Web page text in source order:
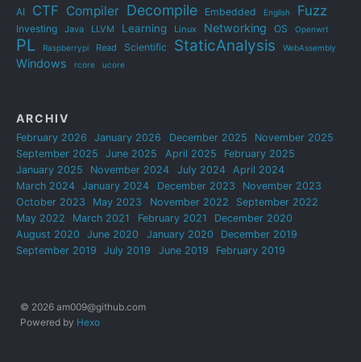
AI CTF Compiler Decompile Embedded English Fuzz
Investing Java LLVM Learning Linux Networking OS Openwrt
PL Raspberrypi Read Scientific StaticAnalysis WebAssembly
Windows rcore ucore
ARCHIV
February 2026 January 2026 December 2025
November 2025
September 2025
June 2025 April 2025
February 2025
January 2025
November 2024 July 2024
April 2024
March 2024
January 2024 December 2023
November 2023
October 2023
May 2023 November 2022
September 2022
May 2022
March 2021 February 2021
December 2020
August 2020
June 2020 January 2020
December 2019
September 2019
July 2019 June 2019 February 2019
© 2026 am009@github.com
Powered by Hexo